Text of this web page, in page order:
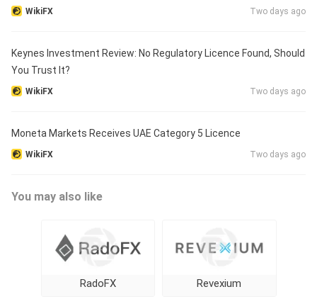
WikiFX Two days ago
Keynes Investment Review: No Regulatory Licence Found, Should
You Trust It?
WikiFX Two days ago
Moneta Markets Receives UAE Category 5 Licence
WikiFX Two days ago
You may also like
RadoFX Revexium